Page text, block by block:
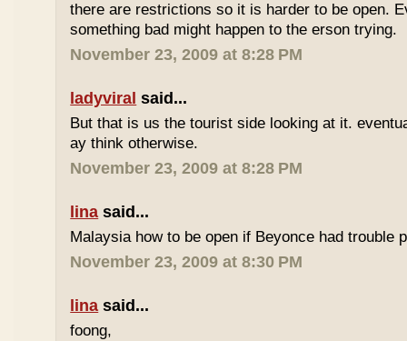
there are restrictions so it is harder to be open.
something bad might happen to the erson trying.
November 23, 2009 at 8:28 PM
ladyviral said...
But that is us the tourist side looking at it.
ay think otherwise.
November 23, 2009 at 8:28 PM
lina said...
Malaysia how to be open if Beyonce had trouble
November 23, 2009 at 8:30 PM
lina said...
foong,